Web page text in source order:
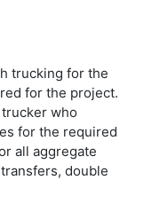
trucking for the
for the project.
who
for the required
all aggregate
double